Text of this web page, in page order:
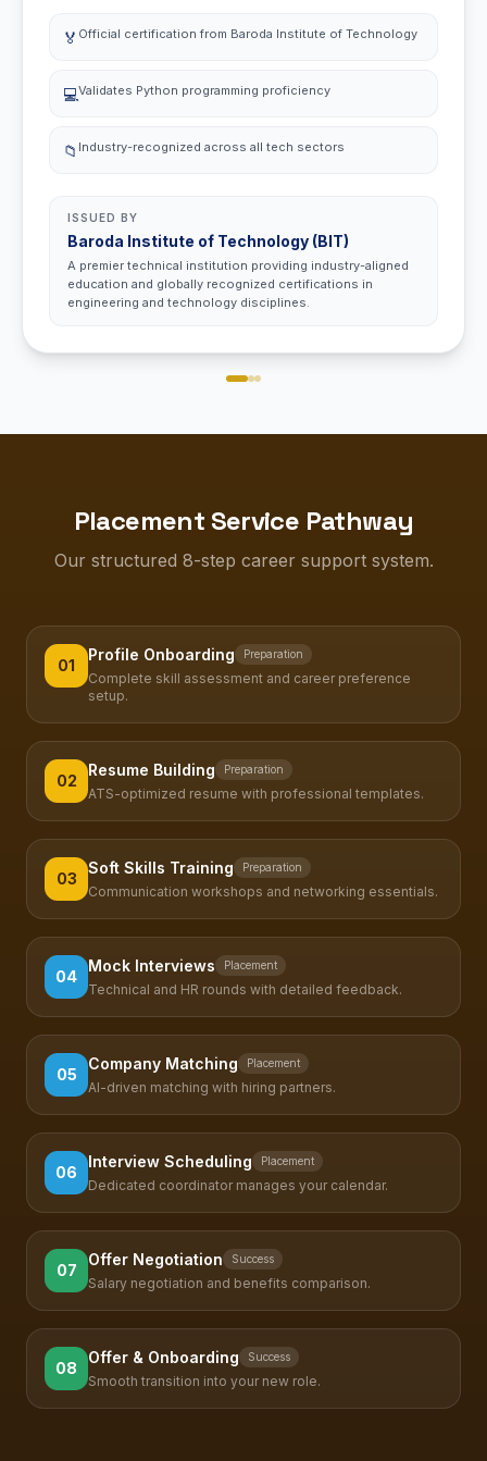
🏅 Official certification from Baroda Institute of Technology
💻Validates Python programming proficiency
📁 Industry-recognized across all tech sectors
ISSUED BY
Baroda Institute of Technology (BIT)
A premier technical institution providing industry-aligned
education and globally recognized certifications in
engineering and technology disciplines.
Placement Service Pathway
Our structured 8-step career support system.
01
Profile Onboarding Preparation
Complete skill assessment and career preference
setup.
02
Resume Building Preparation
ATS-optimized resume with professional templates.
03
Soft Skills Training Preparation
Communication workshops and networking essentials.
04
Mock Interviews Placement
Technical and HR rounds with detailed feedback.
05
Company Matching Placement
AI-driven matching with hiring partners.
06
Interview Scheduling Placement
Dedicated coordinator manages your calendar.
07
Offer Negotiation Success
Salary negotiation and benefits comparison.
08
Offer & Onboarding Success
Smooth transition into your new role.